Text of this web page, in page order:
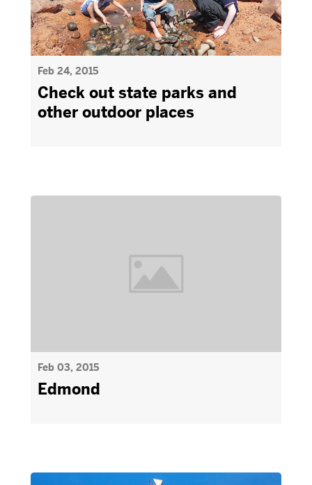
Feb 24, 2015
Check out state parks and
other outdoor places
Feb 03, 2015
Edmond